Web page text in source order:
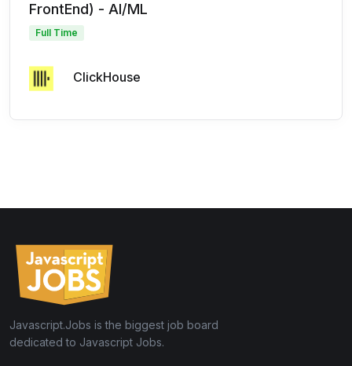
FrontEnd) - AI/ML
Full Time
ClickHouse
Javascript.Jobs is the biggest job board
dedicated to Javascript Jobs.